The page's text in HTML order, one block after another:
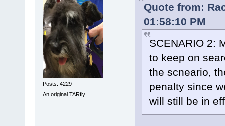
Posts: 4229
An original TARfly
Quote from:
01:58:10 PM
SCENARIO 2:
to keep on
the scneario,
penalty since
will still be in